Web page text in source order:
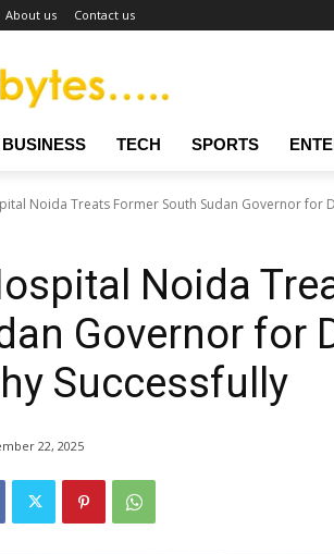
About us Contact us
BUSINESS TECH SPORTS
Noida Treats Former South Sudan Governor for
Noida
Governor for
Successfully
22, 2025